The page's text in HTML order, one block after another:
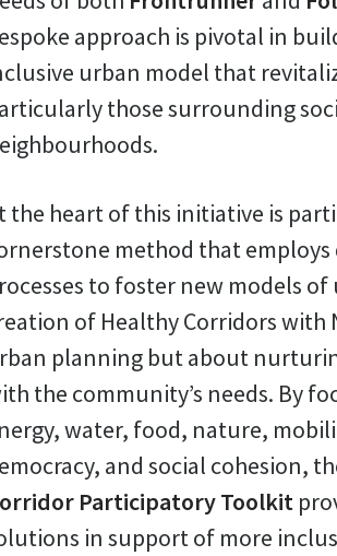
approach is pivotal in
urban model that
those surrounding
the heart of this initiative is
method that
to foster new models
of Healthy Corridors with
planning but about
the community’s needs. By
water, food, nature,
and social cohesion,
Participatory Toolkit
in support of more